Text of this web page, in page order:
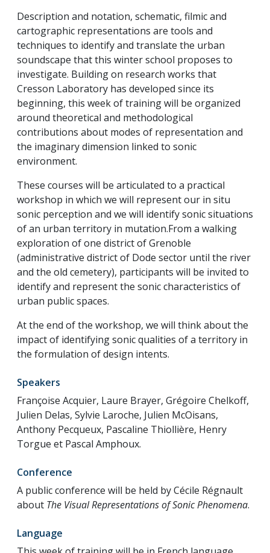
Description and notation, schematic, filmic and
cartographic representations are tools and
techniques to identify and translate the urban
soundscape that this winter school proposes to
investigate. Building on research works that
Cresson Laboratory has developed since its
beginning, this week of training will be organized
around theoretical and methodological
contributions about modes of representation and
the imaginary dimension linked to sonic
environment.
These courses will be articulated to a practical
workshop in which we will represent our in situ
sonic perception and we will identify sonic situations
of an urban territory in mutation.From a walking
exploration of one district of Grenoble
(administrative district of Dode sector until the river
and the old cemetery), participants will be invited to
identify and represent the sonic characteristics of
urban public spaces.
At the end of the workshop, we will think about the
impact of identifying sonic qualities of a territory in
the formulation of design intents.
Speakers
Françoise Acquier, Laure Brayer, Grégoire Chelkoff,
Julien Delas, Sylvie Laroche, Julien McOisans,
Anthony Pecqueux, Pascaline Thiollière, Henry
Torgue et Pascal Amphoux.
Conference
A public conference will be held by Cécile Régnault
about The Visual Representations of Sonic Phenomena.
Language